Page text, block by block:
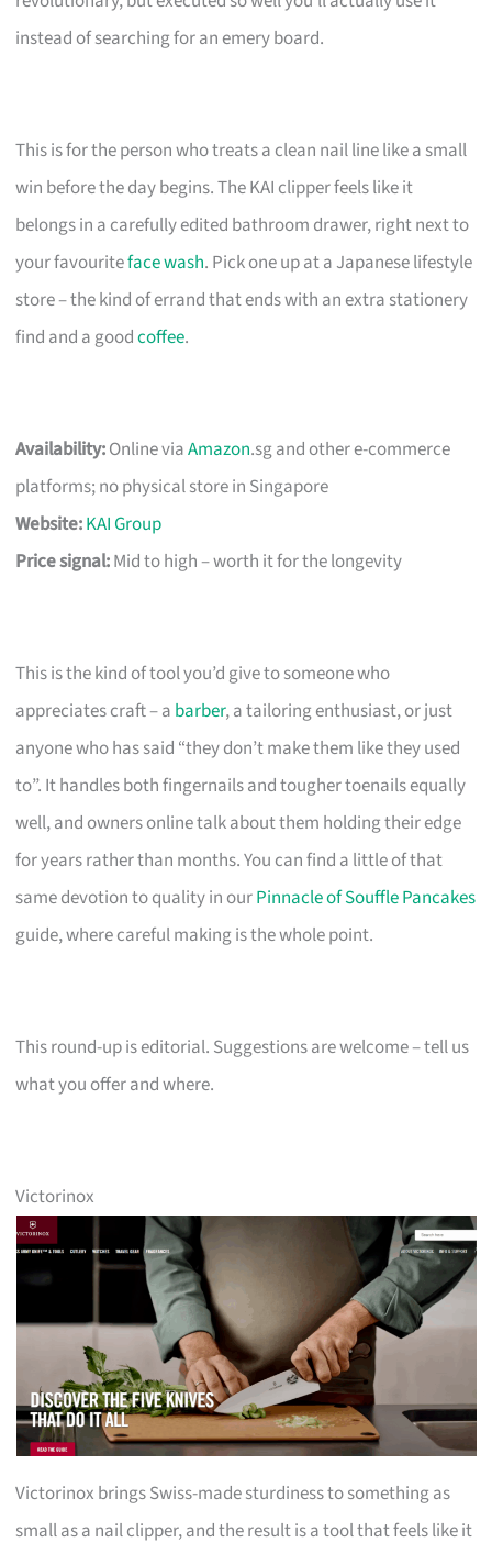
instead of searching for an emery board.
This is for the person who treats a clean nail line like a small
win before the day begins. The KAI clipper feels like it
belongs in a carefully edited bathroom drawer, right next to
your favouriteface wash. Pick one up at a Japanese lifestyle
store – the kind of errand that ends with an extra stationery
find and a goodcoffee.
Availability:Online viaAmazon.sg and other e-commerce
platforms; no physical store in Singapore
Website:KAI Group
Price signal:Mid to high – worth it for the longevity
This is the kind of tool you’d give to someone who
appreciates craft – a barber, a tailoring enthusiast, or just
anyone who has said “they don’t make them like they used
to”. It handles both fingernails and tougher toenails equally
well, and owners online talk about them holding their edge
for years rather than months. You can find a little of that
same devotion to quality in ourPinnacle of Souffle Pancakes
guide, where careful making is the whole point.
This round-up is editorial. Suggestions are welcome – tell us
what you offer and where.
Victorinox
Victorinox brings Swiss-made sturdiness to something as
small as a nail clipper, and the result is a tool that feels like it